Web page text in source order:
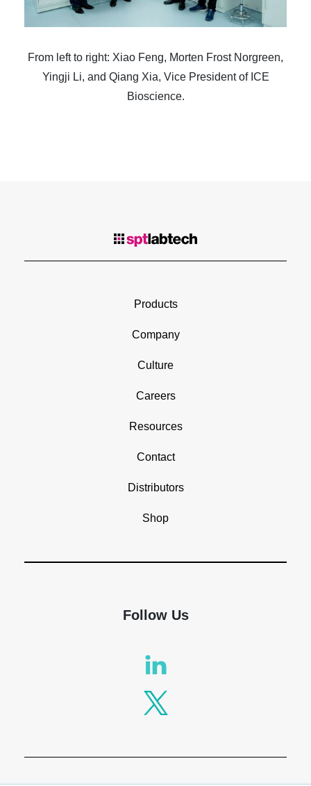
From left to right: Xiao Feng, Morten Frost Norgreen,
Yingji Li, and Qiang Xia, Vice President of ICE
Bioscience.
Products
Company
Culture
Careers
Resources
Contact
Distributors
Shop
Follow Us